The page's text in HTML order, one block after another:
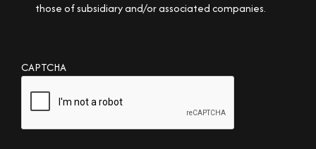
those of subsidiary and/or associated companies.
CAPTCHA